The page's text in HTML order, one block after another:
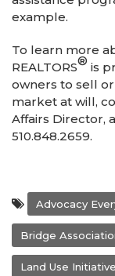
example.
To learn more
REALTORS® is
owners to sell
market at will,
Affairs Director,
510.848.2659.
Advocacy
Bridge
Land Use Initiative